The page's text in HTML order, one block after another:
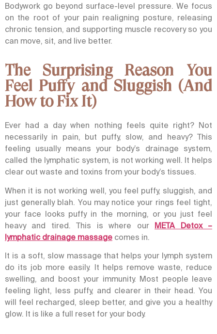
Bodywork go beyond surface-level pressure. We focus
on the root of your pain realigning posture, releasing
chronic tension, and supporting muscle recovery so you
can move, sit, and live better.
The Surprising Reason You
Feel Puffy and Sluggish (And
How to Fix It)
Ever had a day when nothing feels quite right? Not
necessarily in pain, but puffy, slow, and heavy? This
feeling usually means your body’s drainage system,
called the lymphatic system, is not working well. It helps
clear out waste and toxins from your body’s tissues.
When it is not working well, you feel puffy, sluggish, and
just generally blah. You may notice your rings feel tight,
your face looks puffy in the morning, or you just feel
heavy and tired.
This is where our META Detox –
lymphatic drainage massage comes in.
It is a soft, slow massage that helps your lymph system
do its job more easily. It helps remove waste, reduce
swelling, and boost your immunity. Most people leave
feeling light, less puffy, and clearer in their head. You
will feel recharged, sleep better, and give you a healthy
glow. It is like a full reset for your body.